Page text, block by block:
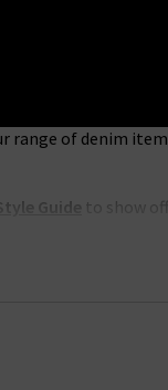
boutique, we
range of denim
Guide
to show
that you will